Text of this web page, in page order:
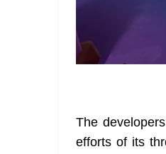
The
efforts of its